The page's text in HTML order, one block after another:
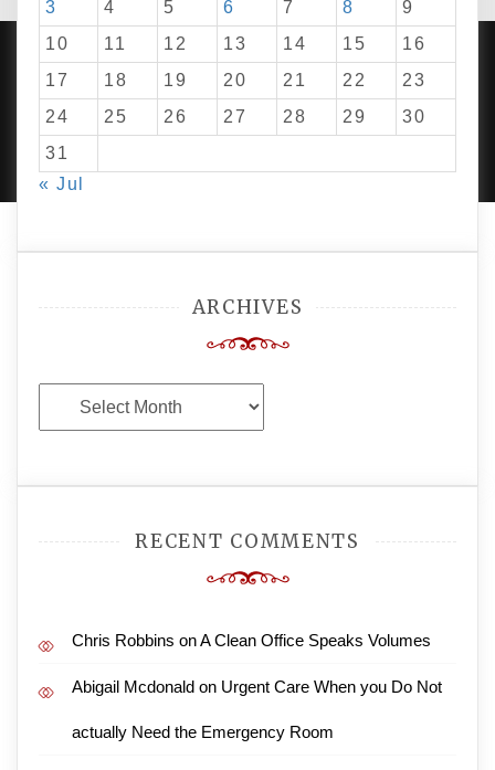
3
4 5 6 7 8
9
10
11 12 13 14 15
16
17
18 19 20 21 22
23
24
25 26 27 28 29
30
31
« Jul
ARCHIVES
Archives
RECENT COMMENTS
Chris Robbins onA Clean Office Speaks Volumes
Abigail Mcdonald on Urgent Care When you Do Not
actually Need the Emergency Room
PROUDLY POWERED BY WORDPRESS| DEVELOP BY
AMPLE THEMES.